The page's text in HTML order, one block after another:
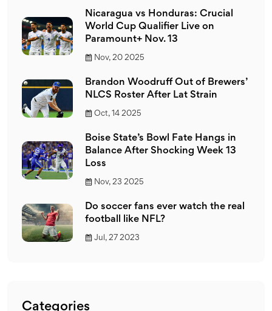
Nicaragua vs Honduras: Crucial
World Cup Qualifier Live on
Paramount+ Nov. 13
Nov, 20 2025
Brandon Woodruff Out of Brewers’
NLCS Roster After Lat Strain
Oct, 14 2025
Boise State’s Bowl Fate Hangs in
Balance After Shocking Week 13
Loss
Nov, 23 2025
Do soccer fans ever watch the real
football like NFL?
Jul, 27 2023
Categories